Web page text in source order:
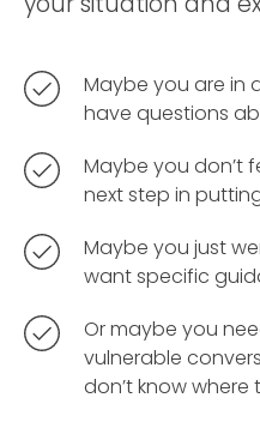
Maybe you are in
have questions
Maybe you don’t
next step in
Maybe you just
want specific
Or maybe you
vulnerable
don’t know where